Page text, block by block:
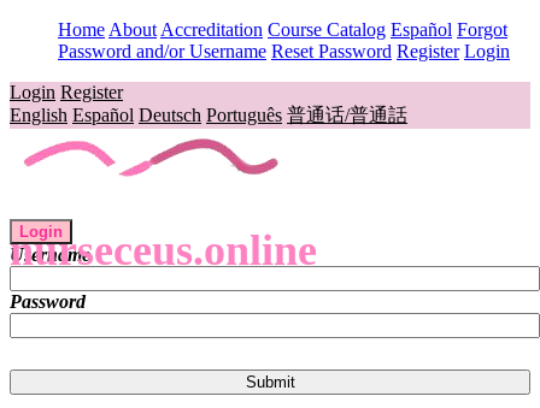
Home About Accreditation Course Catalog Español Forgot
Password and/or Username Reset Password Register Login
Login Register
English Español Deutsch Português 普通话/普通話
nurseceus.online
Login
Username
Password